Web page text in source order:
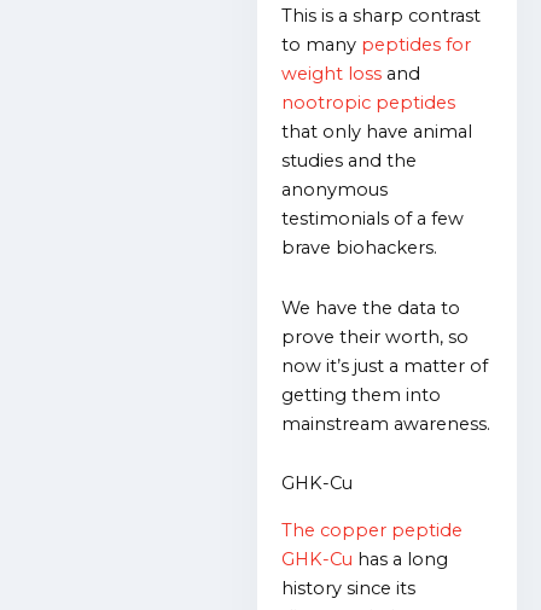
This is a sharp contrast
to many peptides for
weight loss and
nootropic peptides
that only have animal
studies and the
anonymous
testimonials of a few
brave biohackers.
We have the data to
prove their worth, so
now it’s just a matter of
getting them into
mainstream awareness.
GHK-Cu
The copper peptide
GHK-Cu has a long
history since its